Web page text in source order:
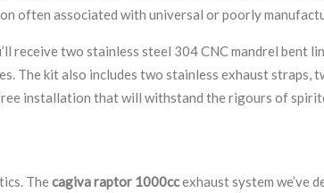
often associated with universal or poorly
two stainless steel 304 CNC mandrel bent
The kit also includes two stainless exhaust straps,
installation that will withstand the rigours of
Thecagiva raptor 1000ccexhaust system we’ve